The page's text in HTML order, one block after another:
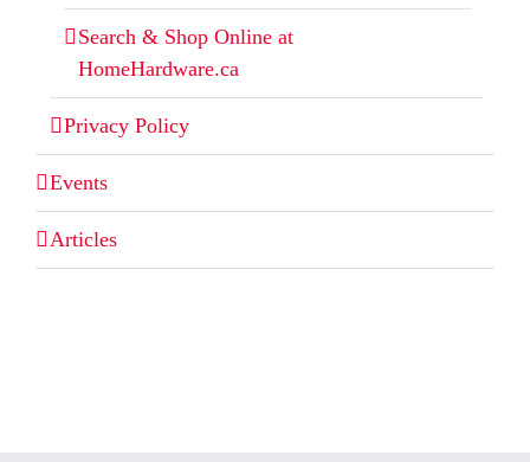
Search & Shop Online at
HomeHardware.ca
Privacy Policy
Events
Articles